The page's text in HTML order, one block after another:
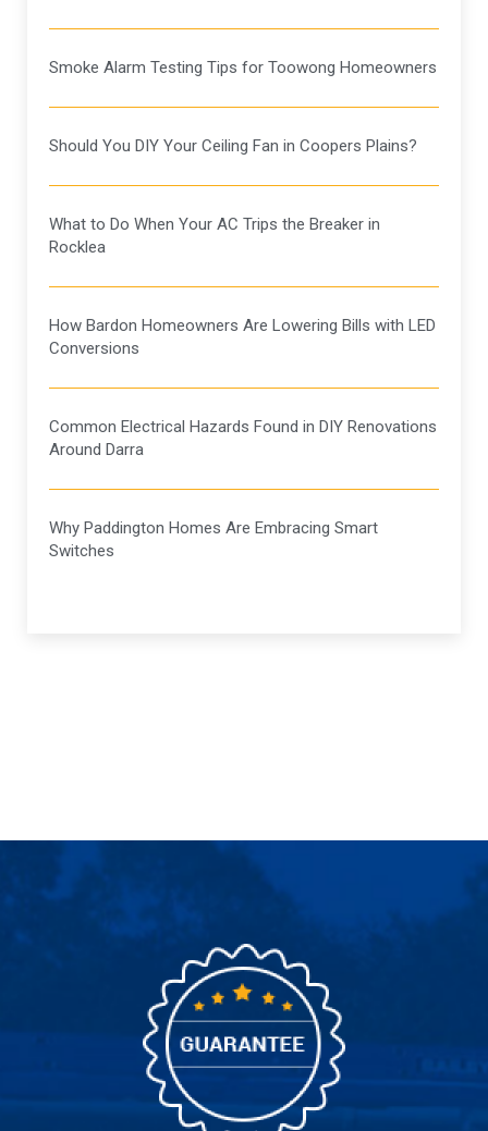
Smoke Alarm Testing Tips for Toowong Homeowners
Should You DIY Your Ceiling Fan in Coopers Plains?
What to Do When Your AC Trips the Breaker in
Rocklea
How Bardon Homeowners Are Lowering Bills with LED
Conversions
Common Electrical Hazards Found in DIY Renovations
Around Darra
Why Paddington Homes Are Embracing Smart
Switches